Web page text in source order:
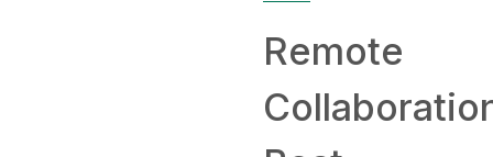
Collaboration:
and
Hiring